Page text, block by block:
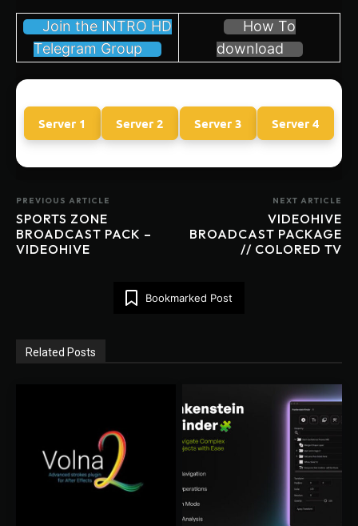
Join the INTRO HD
Telegram Group
How To
download
Server 1 Server 2 Server 3 Server 4
PREVIOUS ARTICLE
SPORTS ZONE
BROADCAST PACK –
VIDEOHIVE
NEXT ARTICLE
VIDEOHIVE
BROADCAST PACKAGE
// COLORED TV
Bookmarked Post
Related Posts